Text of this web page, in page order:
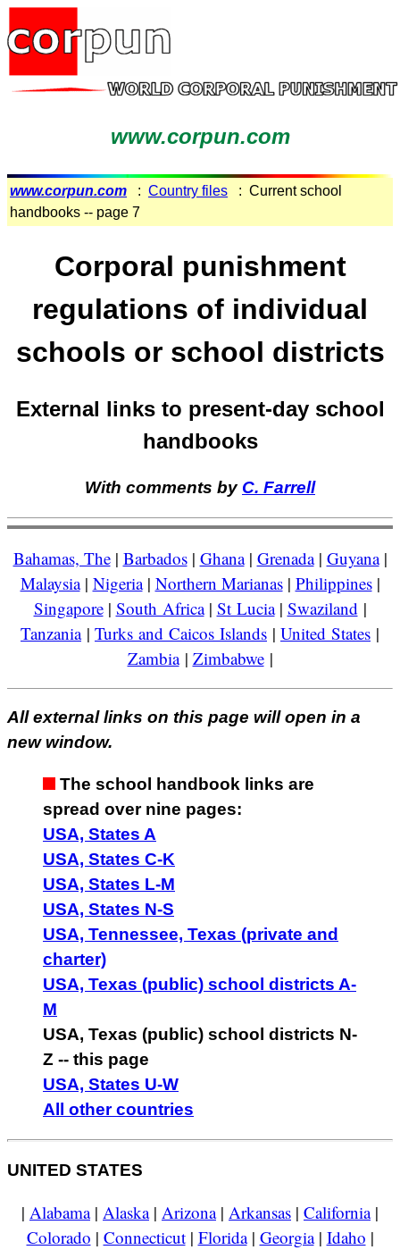
www.corpun.com
www.corpun.com : Country files : Current school
handbooks -- page 7
Corporal punishment
regulations of individual
schools or school districts
External links to present-day school
handbooks
With comments by C. Farrell
Bahamas, The| Barbados| Ghana| Grenada| Guyana|
Malaysia| Nigeria| Northern Marianas| Philippines|
Singapore| South Africa| St Lucia| Swaziland |
Tanzania| Turks and Caicos Islands | United States |
Zambia| Zimbabwe|
All external links on this page will open in a
new window.
The school handbook links are
spread over nine pages:
USA, States A
USA, States C-K
USA, States L-M
USA, States N-S
USA, Tennessee, Texas (private and
charter)
USA, Texas (public) school districts A-
M
USA, Texas (public) school districts N-
Z -- this page
USA, States U-W
All other countries
UNITED STATES
| Alabama| Alaska| Arizona| Arkansas | California|
Colorado | Connecticut| Florida| Georgia| Idaho |